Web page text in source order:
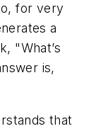
for very
a
"What’s
is,
that